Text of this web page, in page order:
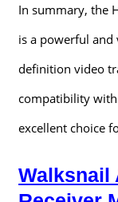
In summary, the
is a powerful and
definition video
compatibility
excellent choice
Walksnail